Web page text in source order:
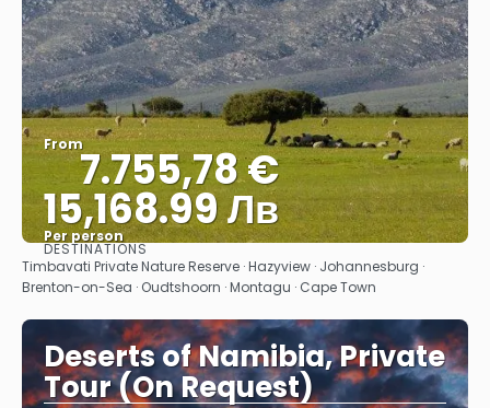
From7.755,78 €
15,168.99 Лв
Per person
See
DESTINATIONS
Timbavati Private Nature Reserve · Hazyview · Johannesburg ·
Brenton-on-Sea · Oudtshoorn · Montagu · Cape Town
Deserts of Namibia, Private
Tour (On Request)